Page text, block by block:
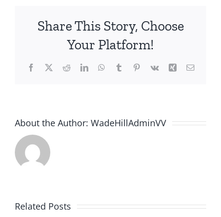
Share This Story, Choose
Your Platform!
Facebook
X RedditLinkedInWhatsApp
TumblrPinterest
Vk Xing Email
About the Author: WadeHillAdminVV
Related Posts